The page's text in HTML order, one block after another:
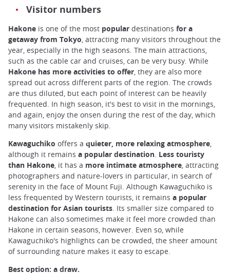
Visitor numbers
Hakone is one of the most popular destinations for a
getaway from Tokyo , attracting many visitors throughout the
year, especially in the high seasons. The main attractions,
such as the cable car and cruises, can be very busy. While
Hakone has more activities to offer , they are also more
spread out across different parts of the region. The crowds
are thus diluted, but each point of interest can be heavily
frequented. In high season, it's best to visit in the mornings,
and again, enjoy the onsen during the rest of the day, which
many visitors mistakenly skip.
Kawaguchiko offers a quieter, more relaxing atmosphere
although it remains a popular destination Less touristy
than Hakone , it has a more intimate atmosphere , attracting
photographers and nature-lovers in particular, in search of
serenity in the face of Mount Fuji. Although Kawaguchiko is
less frequented by Western tourists, it remains a popular
destination for Asian tourists . Its smaller size compared to
Hakone can also sometimes make it feel more crowded than
Hakone in certain seasons, however. Even so, while
Kawaguchiko's highlights can be crowded, the sheer amount
of surrounding nature makes it easy to escape.
Best option: a draw.